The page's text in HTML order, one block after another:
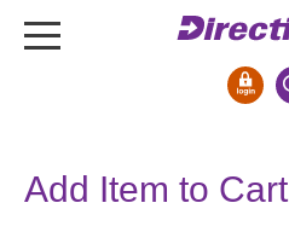
Bank Signs
Add Item to Cart